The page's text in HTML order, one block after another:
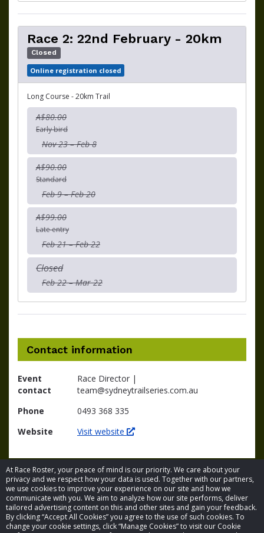
At Race Roster, your peace of mind is our priority. We care about your
privacy and we respect how your data is used. Together with our partners,
we use cookies to improve your experience on our site and how we
communicate with you. We aim to analyze how our site performs, deliver
tailored advertising content on this and other sites and gain your feedback.
By clicking “Accept All Cookies” you agree to the use of such cookies. To
change your cookie settings, click “Manage Cookies” to visit our Cookie
Race 2: 22nd February - 20km
Closed
Online registration closed
Long Course - 20km Trail
A$80.00
Early bird
Nov 23 – Feb 8
A$90.00
Standard
Feb 9 – Feb 20
A$99.00
Late entry
Feb 21 – Feb 22
Closed
Feb 22 – Mar 22
Contact information
Event
contact
Race Director |
team@sydneytrailseries.com.au
Phone
0493 368 335
Website
Visit website
© 2026 Race Roster. All rights reserved.